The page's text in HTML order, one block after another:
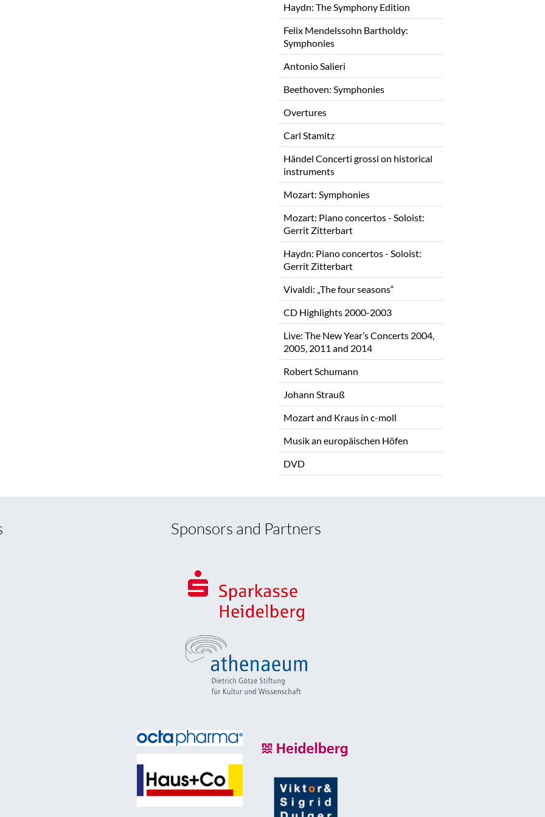
Haydn: The Symphony Edition
Felix Mendelssohn Bartholdy:
Symphonies
Antonio Salieri
Beethoven: Symphonies
Overtures
Carl Stamitz
Händel Concerti grossi on historical
instruments
Mozart: Symphonies
Mozart: Piano concertos - Soloist:
Gerrit Zitterbart
Haydn: Piano concertos - Soloist:
Gerrit Zitterbart
Vivaldi: „The four seasons“
CD Highlights 2000-2003
Live: The New Year’s Concerts 2004,
2005, 2011 and 2014
Robert Schumann
Johann Strauß
Mozart and Kraus in c-moll
Musik an europäischen Höfen
DVD
Sponsors and Partners